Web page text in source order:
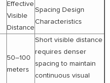
Effective
Visible
Distance
Spacing Design
Characteristics
50–100
meters
Short visible distance
requires denser
spacing to maintain
continuous visual